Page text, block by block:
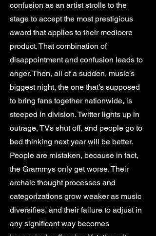
confusion as an artist strolls to the
stage to accept the most prestigious
award that applies to their mediocre
product. That combination of
disappointment and confusion leads to
anger. Then, all of a sudden, music’s
biggest night, the one that’s supposed
to bring fans together nationwide, is
steeped in division. Twitter lights up in
outrage, TVs shut off, and people go to
bed thinking next year will be better.
People are mistaken, because in fact,
the Grammys only get worse. Their
archaic thought processes and
categorizations grow weaker as music
diversifies, and their failure to adjust in
any significant way becomes